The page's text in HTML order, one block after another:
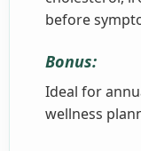
before
Bonus:
Ideal for
wellness